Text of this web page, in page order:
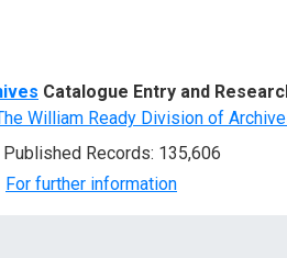
Catalogue Entry and
William Ready Division of
Published Records: 135,606
For further information